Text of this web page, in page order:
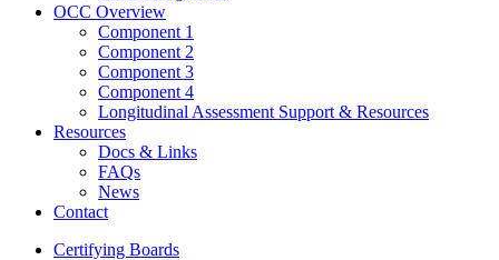
OCC Overview
Component 1
Component 2
Component 3
Component 4
Longitudinal Assessment Support & Resources
Resources
Docs & Links
FAQs
News
Contact
Certifying Boards